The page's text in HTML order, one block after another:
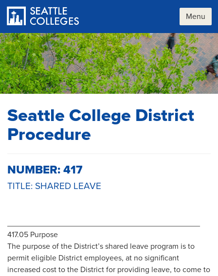
main
content
Menu
Seattle College District
Procedure
NUMBER: 417
TITLE: SHARED LEAVE
417.05 Purpose
The purpose of the District’s shared leave program is to
permit eligible District employees, at no significant
increased cost to the District for providing leave, to come to